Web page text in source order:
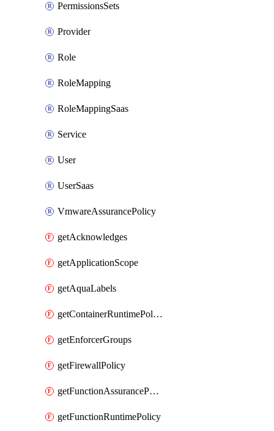
PermissionsSets
Provider
Role
RoleMapping
RoleMappingSaas
Service
User
UserSaas
VmwareAssurancePolicy
getAcknowledges
getApplicationScope
getAquaLabels
getContainerRuntimePolicy
getEnforcerGroups
getFirewallPolicy
getFunctionAssurancePolicy
getFunctionRuntimePolicy